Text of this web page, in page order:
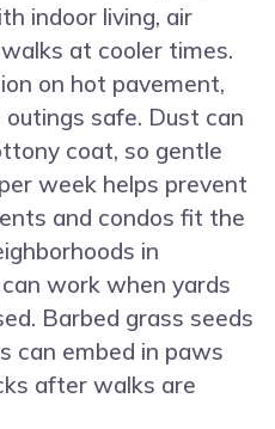
indoor living, air
at cooler times.
on hot pavement,
safe. Dust can
coat, so gentle
week helps prevent
and condos fit the
in
work when yards
Barbed grass seeds
can embed in paws
after walks are